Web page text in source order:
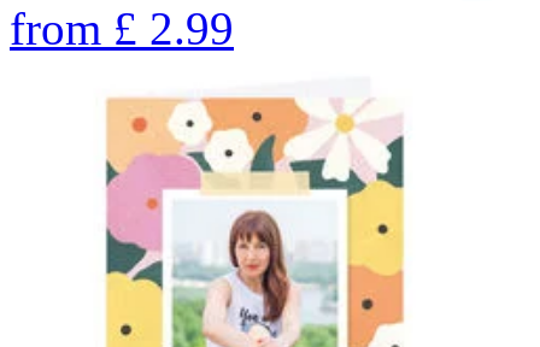
from £ 2.99